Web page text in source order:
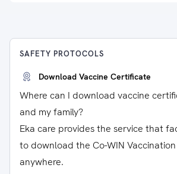
SAFETY PROTOCOLS
Download Vaccine Certificate
Where can I download vaccine
and my family?
Eka care provides the service that
to download the Co-WIN
anywhere.